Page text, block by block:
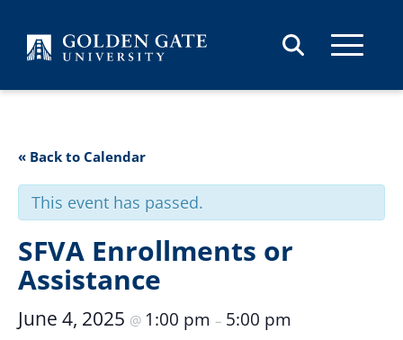
« Back to Calendar
This event has passed.
SFVA Enrollments or
Assistance
June 4, 2025 @ 1:00 pm – 5:00 pm